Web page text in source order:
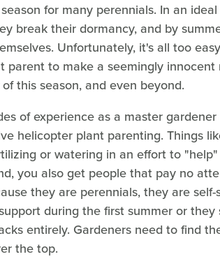
for many perennials. In an
break their dormancy, and by
Unfortunately, it's all too
parent to make a seemingly
this season, and even beyond.
of experience as a master
helicopter plant parenting. Things
or watering in an effort to
you also get people that pay no
they are perennials, they are
during the first summer or
entirely. Gardeners need to find
the top.